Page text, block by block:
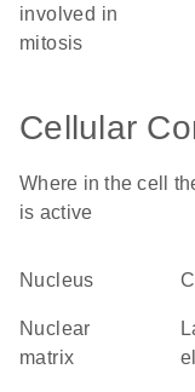
involved in
mitosis
Cellular
Where in the cell
is active
nucleus
nuclear
matrix
lateral